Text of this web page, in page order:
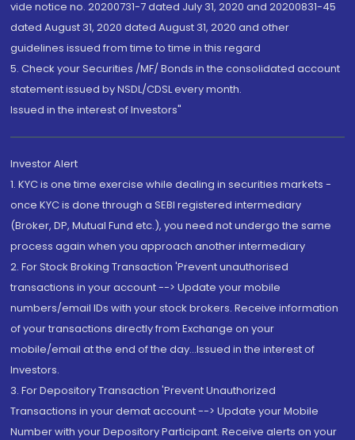
vide notice no. 20200731-7 dated July 31, 2020 and 20200831-45
dated August 31, 2020 dated August 31, 2020 and other
guidelines issued from time to time in this regard
5. Check your Securities /MF/ Bonds in the consolidated account
statement issued by NSDL/CDSL every month.
Issued in the interest of Investors"
Investor Alert
1. KYC is one time exercise while dealing in securities markets -
once KYC is done through a SEBI registered intermediary
(Broker, DP, Mutual Fund etc.), you need not undergo the same
process again when you approach another intermediary
2. For Stock Broking Transaction 'Prevent unauthorised
transactions in your account --> Update your mobile
numbers/email IDs with your stock brokers. Receive information
of your transactions directly from Exchange on your
mobile/email at the end of the day...Issued in the interest of
Investors.
3. For Depository Transaction 'Prevent Unauthorized
Transactions in your demat account --> Update your Mobile
Number with your Depository Participant. Receive alerts on your